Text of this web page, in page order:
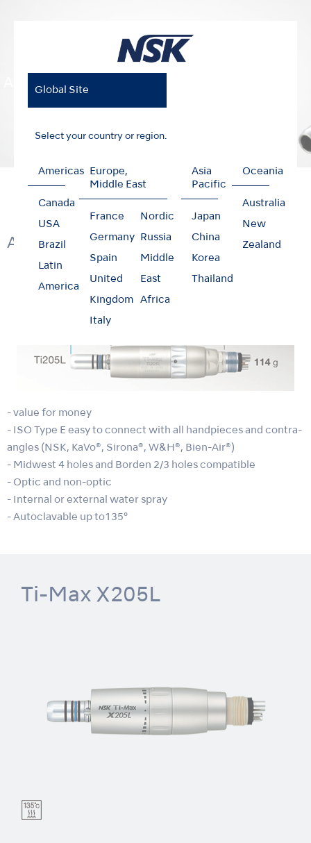
Global Site
Select your country or region.
Americas
Canada
USA
Brazil
Latin
America
Europe,
Middle East
France
Germany
Spain
United
Kingdom
Italy
Nordic
Russia
Middle
East
Africa
Asia
Pacific
Japan
China
Korea
Thailand
Oceania
Australia
New
Zealand
Air Motors
Products Clinical Micromotors Air Motors
Air Clinical Micromotors
- value for money
- ISO Type E easy to connect with all handpieces and contra-
angles (NSK, KaVo®, Sirona®, W&H®, Bien-Air®)
- Midwest 4 holes and Borden 2/3 holes compatible
- Optic and non-optic
- Internal or external water spray
- Autoclavable up to135°
Ti-Max X205L